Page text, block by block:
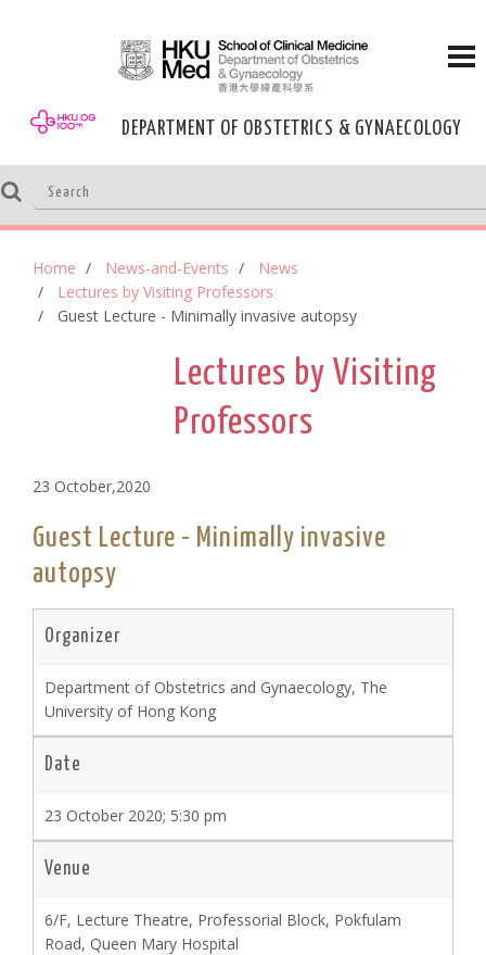
DEPARTMENT OF OBSTETRICS & GYNAECOLOGY
Home News-and-Events
News
Lectures by Visiting Professors
Guest Lecture - Minimally invasive autopsy
Lectures by Visiting
Professors
23 October,2020
Guest Lecture - Minimally invasive
autopsy
Organizer
Department of Obstetrics and Gynaecology, The
University of Hong Kong
Date
23 October 2020; 5:30 pm
Venue
6/F, Lecture Theatre, Professorial Block, Pokfulam
Road, Queen Mary Hospital